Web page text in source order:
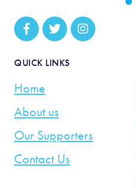
QUICK LINKS
Home
About us
Our Supporters
Contact Us